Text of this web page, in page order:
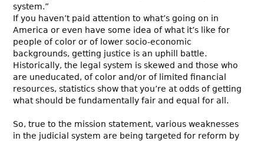
system.”
If you haven’t paid attention to what’s going on in
America or even have some idea of what it’s like for
people of color or of lower socio-economic
backgrounds, getting justice is an uphill battle.
Historically, the legal system is skewed and those who
are uneducated, of color and/or of limited financial
resources, statistics show that you’re at odds of getting
what should be fundamentally fair and equal for all.
So, true to the mission statement, various weaknesses
in the judicial system are being targeted for reform by